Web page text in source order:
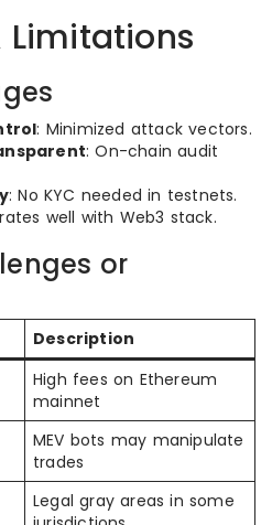
Limitations
: Minimized attack vectors.
: On-chain audit
: No KYC needed in testnets.
well with Web3 stack.
or
Description
High fees on Ethereum
mainnet
MEV bots may manipulate
trades
Legal gray areas in some